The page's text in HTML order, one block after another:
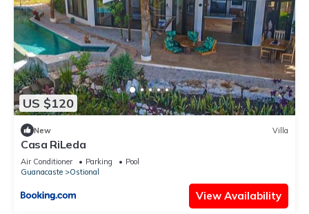
US $120
New Villa
Casa RiLeda
Air Conditioner Parking
Pool
Guanacaste
Ostional
View Availability